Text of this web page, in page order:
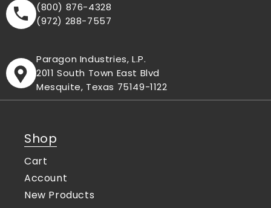
(800) 876-4328
(972) 288-7557
Paragon Industries, L.P.
2011 South Town East Blvd
Mesquite, Texas 75149-1122
Shop
Cart
Account
New Products